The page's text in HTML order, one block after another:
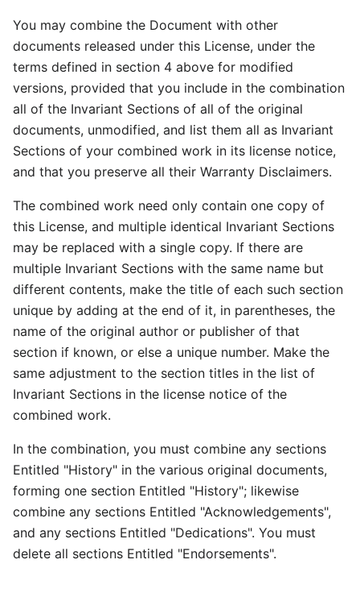
You may combine the Document with other
documents released under this License, under the
terms defined in section 4 above for modified
versions, provided that you include in the combination
all of the Invariant Sections of all of the original
documents, unmodified, and list them all as Invariant
Sections of your combined work in its license notice,
and that you preserve all their Warranty Disclaimers.
The combined work need only contain one copy of
this License, and multiple identical Invariant Sections
may be replaced with a single copy. If there are
multiple Invariant Sections with the same name but
different contents, make the title of each such section
unique by adding at the end of it, in parentheses, the
name of the original author or publisher of that
section if known, or else a unique number. Make the
same adjustment to the section titles in the list of
Invariant Sections in the license notice of the
combined work.
In the combination, you must combine any sections
Entitled "History" in the various original documents,
forming one section Entitled "History"; likewise
combine any sections Entitled "Acknowledgements",
and any sections Entitled "Dedications". You must
delete all sections Entitled "Endorsements".